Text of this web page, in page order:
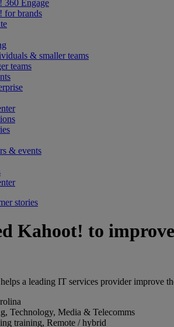
360 Engage
for brands
& smaller teams
teams
& events
stories
Kahoot! to
a leading IT services provider improve
Technology, Media & Telecomms
training, Remote / hybrid